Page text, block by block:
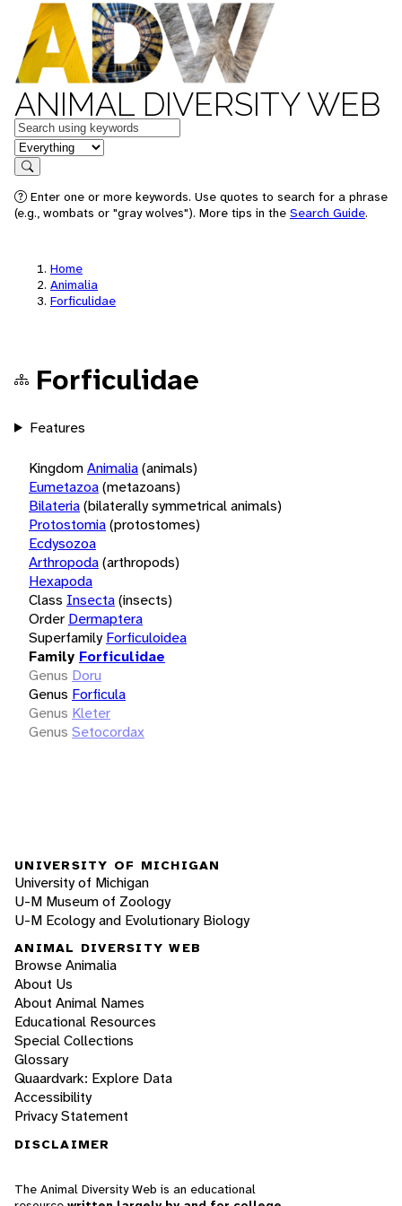
ANIMAL DIVERSITY WEB
Keywords
in feature
Search
Enter one or more keywords. Use quotes to search for a phrase
(e.g., wombats or "gray wolves"). More tips in the Search Guide.
Home
Animalia
Forficulidae
Forficulidae
Features
KingdomAnimalia(animals)
Eumetazoa(metazoans)
Bilateria(bilaterally symmetrical animals)
Protostomia(protostomes)
Ecdysozoa
Arthropoda(arthropods)
Hexapoda
Class Insecta(insects)
Order Dermaptera
Superfamily Forficuloidea
Family Forficulidae
Genus Doru
Genus Forficula
Genus Kleter
Genus Setocordax
UNIVERSITY OF MICHIGAN
University of Michigan
U-M Museum of Zoology
U-M Ecology and Evolutionary Biology
ANIMAL DIVERSITY WEB
Browse Animalia
About Us
About Animal Names
Educational Resources
Special Collections
Glossary
Quaardvark: Explore Data
Accessibility
Privacy Statement
DISCLAIMER
The Animal Diversity Web is an educational